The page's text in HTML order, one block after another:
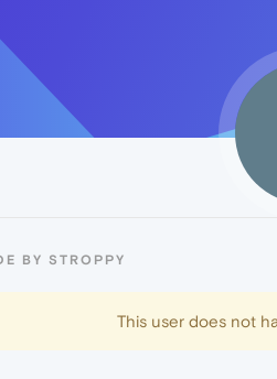
BY STROPPY
This user does not